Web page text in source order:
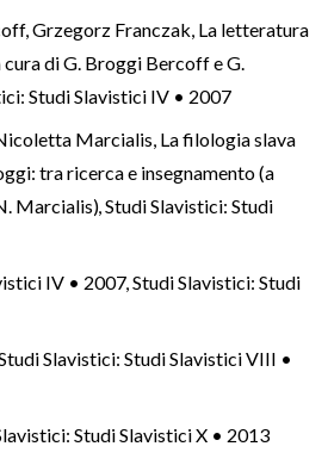
Grzegorz Franczak, La letteratura
di G. Broggi Bercoff e G.
Studi Slavistici IV • 2007
Marcialis, La filologia slava
tra ricerca e insegnamento (a
Marcialis),Studi Slavistici: Studi
IV • 2007,Studi Slavistici: Studi
Slavistici: Studi Slavistici VIII •
Studi Slavistici X • 2013